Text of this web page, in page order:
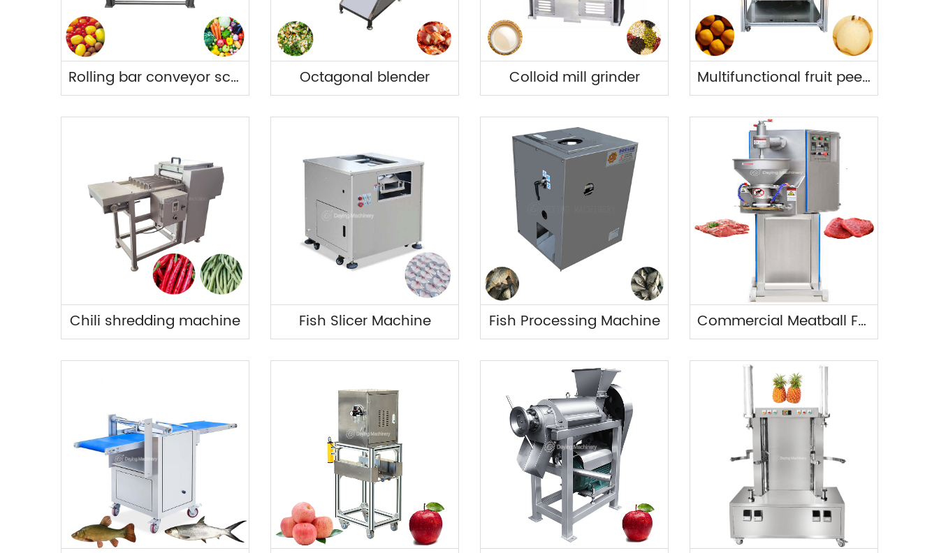
Rolling bar conveyor screening machine Octagonal blender Colloid mill grinder Multifunctional fruit peeler
Chili shredding machine Fish Slicer Machine Fish Processing Machine Commercial Meatball Forming Machine